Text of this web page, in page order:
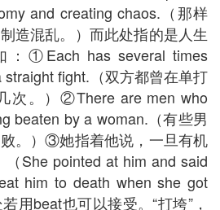
and creating chaos.（那样
造混乱。）而此处指的是人生
①Each has several times
fight.（双方都曾在单打
次。）②There are men who
beaten by a woman.（有些男
。）③她指着他说，一旦有机
She pointed at him and said
him to death when she got
用beat也可以接受。“打垮”，